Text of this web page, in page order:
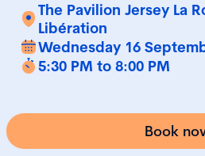
The Pavilion Jersey La
Libération
Wednesday 16
5:30 PM to 8:00 PM
Book